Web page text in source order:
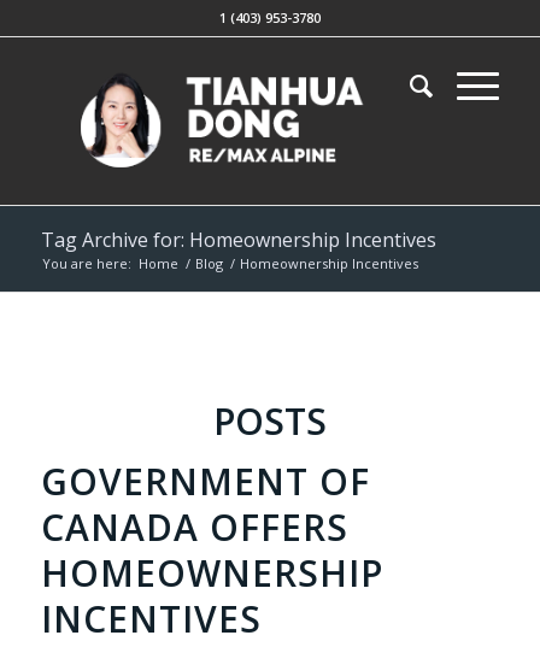
1 (403) 953-3780
Tag Archive for: Homeownership Incentives
You are here: Home / Blog / Homeownership Incentives
POSTS
GOVERNMENT OF
CANADA OFFERS
HOMEOWNERSHIP
INCENTIVES